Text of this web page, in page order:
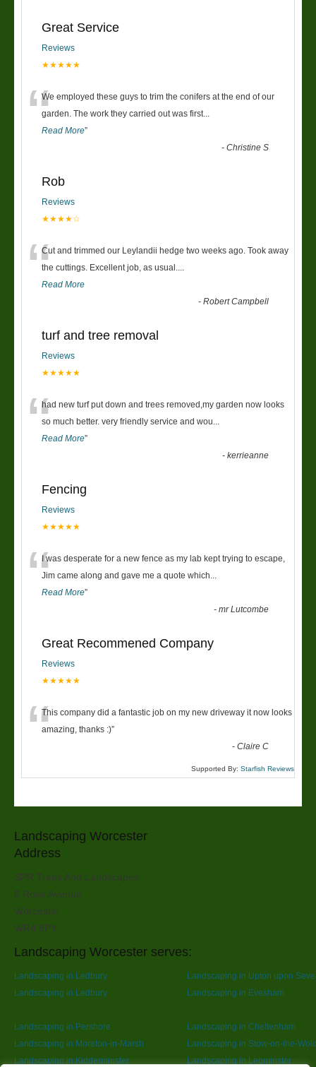
Great Service
Reviews
★★★★★
“We employed these guys to trim the conifers at the end of our
garden. The work they carried out was first
Read More”
-Christine S
Rob
Reviews
★★★★☆
“Cut and trimmed our Leylandii hedge two weeks ago. Took away
the cuttings. Excellent job, as usual....
Read More
-Robert Campbell
turf and tree removal
Reviews
★★★★★
“had new turf put down and trees removed,my garden now looks
so much better. very friendly service and wou
Read More”
-kerrieanne
Fencing
Reviews
★★★★★
“I was desperate for a new fence as my lab kept trying to escape,
Jim came along and gave me a quote which
Read More”
-mr Lutcombe
Great Recommened Company
Reviews
★★★★★
“This company did a fantastic job on my new driveway it now looks
amazing, thanks :)”
-Claire C
Supported By: Starfish Reviews
Landscaping Worcester
Address
SPR Trees And Landscapes
6 Rose Avenue
Worcester
WR4 9PY
Landscaping Worcester serves:
Landscaping in Ledbury
Landscaping in Upton upon
Landscaping in Ledbury
Landscaping in Evesham
Landscaping in Pershore
Landscaping in Cheltenham
Landscaping in Moreton-in-Marsh
Landscaping in Stow-on-the-
Landscaping in Kidderminster
Landscaping in Leominster